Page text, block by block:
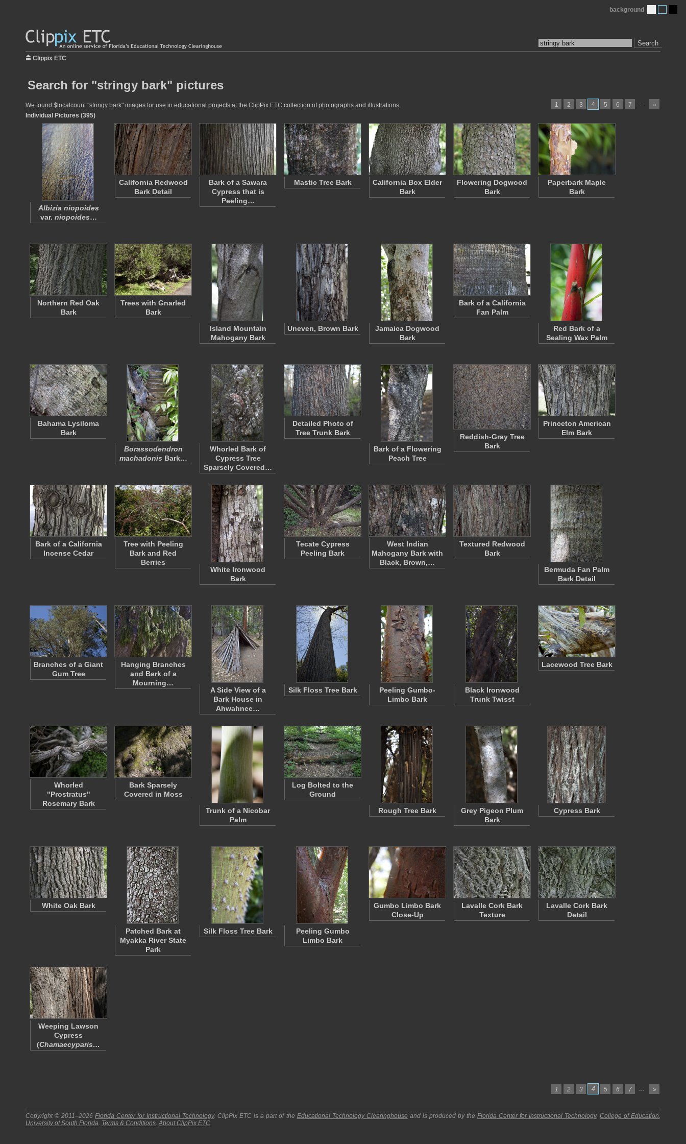
Search
background
Clippix ETC
Search for "stringy bark" pictures
1 2 3 4 5 6 7 … »
We found $localcount "stringy bark" images for use in educational projects at the ClipPix ETC collection of photographs and illustrations.
Individual Pictures (395)
Albizia niopoides
var. niopoides…
California Redwood
Bark Detail
Bark of a Sawara
Cypress that is
Peeling…
Mastic Tree Bark
California Box Elder
Bark
Flowering Dogwood
Bark
Paperbark Maple
Bark
Northern Red Oak
Bark
Trees with Gnarled
Bark
Island Mountain
Mahogany Bark
Uneven, Brown Bark
Jamaica Dogwood
Bark
Bark of a California
Fan Palm
Red Bark of a
Sealing Wax Palm
Bahama Lysiloma
Bark
Borassodendron
machadonis Bark…
Whorled Bark of
Cypress Tree
Sparsely Covered…
Detailed Photo of
Tree Trunk Bark
Bark of a Flowering
Peach Tree
Reddish-Gray Tree
Bark
Princeton American
Elm Bark
Bark of a California
Incense Cedar
Tree with Peeling
Bark and Red
Berries
White Ironwood
Bark
Tecate Cypress
Peeling Bark
West Indian
Mahogany Bark with
Black, Brown,…
Textured Redwood
Bark
Bermuda Fan Palm
Bark Detail
Branches of a Giant
Gum Tree
Hanging Branches
and Bark of a
Mourning…
A Side View of a
Bark House in
Ahwahnee…
Silk Floss Tree Bark
Peeling Gumbo-
Limbo Bark
Black Ironwood
Trunk Twisst
Lacewood Tree Bark
Whorled
"Prostratus"
Rosemary Bark
Bark Sparsely
Covered in Moss
Trunk of a Nicobar
Palm
Log Bolted to the
Ground
Rough Tree Bark
Grey Pigeon Plum
Bark
Cypress Bark
White Oak Bark
Patched Bark at
Myakka River State
Park
Silk Floss Tree Bark
Peeling Gumbo
Limbo Bark
Gumbo Limbo Bark
Close-Up
Lavalle Cork Bark
Texture
Lavalle Cork Bark
Detail
Weeping Lawson
Cypress
(Chamaecyparis…
1 2 3 4 5 6 7 … »
Copyright © 2011–2026Florida Center for Instructional Technology.ClipPix ETC is a part of the Educational Technology Clearinghouse and is produced by the Florida Center for Instructional Technology,College of Education,
University of South Florida. Terms & Conditions.AboutClipPix ETC.